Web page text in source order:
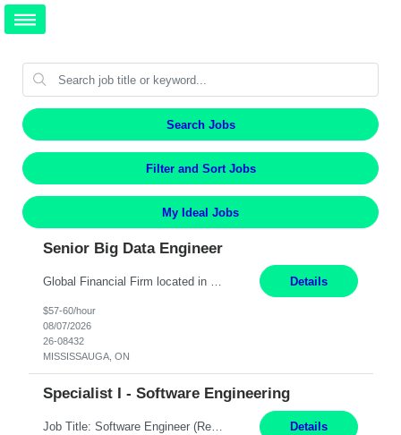
Search Jobs
Filter and Sort Jobs
My Ideal Jobs
Senior Big Data Engineer
Details
$57-60/hour
08/07/2026
26-08432
MISSISSAUGA, ON
Specialist I - Software Engineering
Job Title: Software Engineer (Remote) Job Description: Java Full Stack Developer (Healthcare Domain) Position Java Full Stack Developer Experience 5-10 Years Location India / Hybrid Domain Healthcare, we are seeking a highly motivated Java Full Stack Developer with strong expertise in modern Java technologies, microservices architecture, and front-end development. The ideal candidate wil... Details